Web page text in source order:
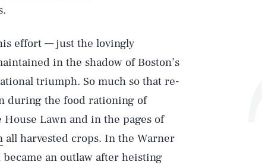
effort — just the lovingly
in the shadow of Boston’s
triumph. So much so that re-
during the food rationing of
Lawn and in the pages of
all harvested crops. In the Warner
an outlaw after heisting